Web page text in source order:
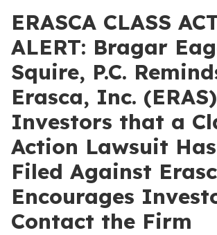
ERASCA CLASS
ALERT: Bragar
Squire, P.C.
Erasca, Inc. (ERAS)
Investors that a
Action Lawsuit
Filed Against
Encourages
Contact the Firm